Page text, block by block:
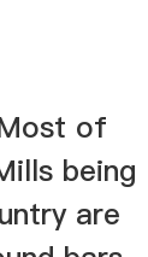
of
being
are